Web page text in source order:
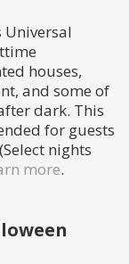
houses,
and some of
dark. This
for guests
nights
more.